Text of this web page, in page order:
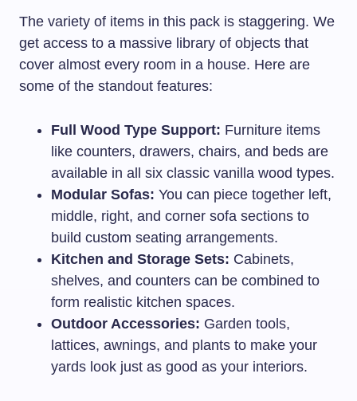
The variety of items in this pack is staggering. We
get access to a massive library of objects that
cover almost every room in a house. Here are
some of the standout features:
Full Wood Type Support: Furniture items
like counters, drawers, chairs, and beds are
available in all six classic vanilla wood types.
Modular Sofas: You can piece together left,
middle, right, and corner sofa sections to
build custom seating arrangements.
Kitchen and Storage Sets: Cabinets,
shelves, and counters can be combined to
form realistic kitchen spaces.
Outdoor Accessories: Garden tools,
lattices, awnings, and plants to make your
yards look just as good as your interiors.